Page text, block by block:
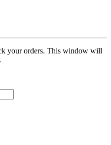
your orders. This window will